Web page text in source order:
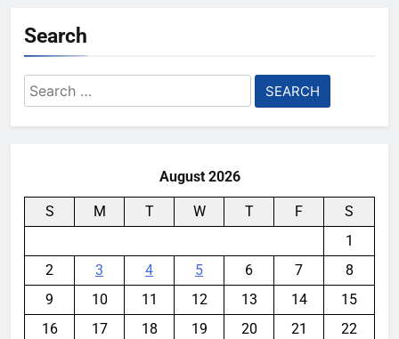
Search
Search
for:
August 2026
S M T W T F
S
1
2
3 4 5 6 7
8
9
10 11 12 13 14
15
16
17 18 19 20 21
22